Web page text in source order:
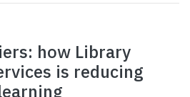
how Library
is reducing